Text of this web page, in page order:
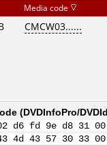
Media code
CMCW03......
(DVDInfoPro/
02 d6 fd 9e d8
4d 43 57 30 33